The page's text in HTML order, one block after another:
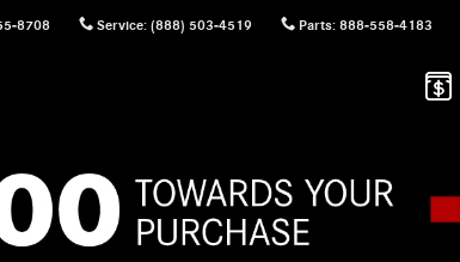
8708 Service: (888) 503-4519 Parts: 888-558-4183